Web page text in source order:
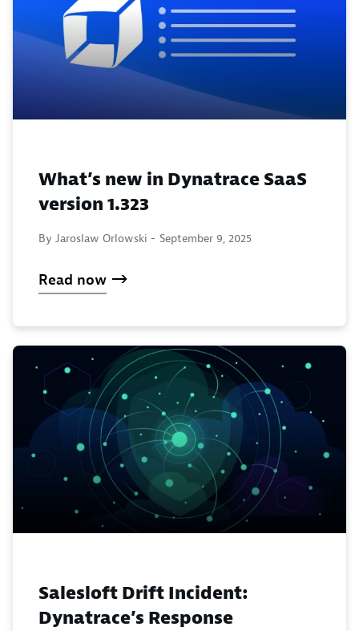
What’s new in Dynatrace SaaS
version 1.323
By Jaroslaw Orlowski - September 9, 2025
Read now
Salesloft Drift Incident:
Dynatrace’s Response